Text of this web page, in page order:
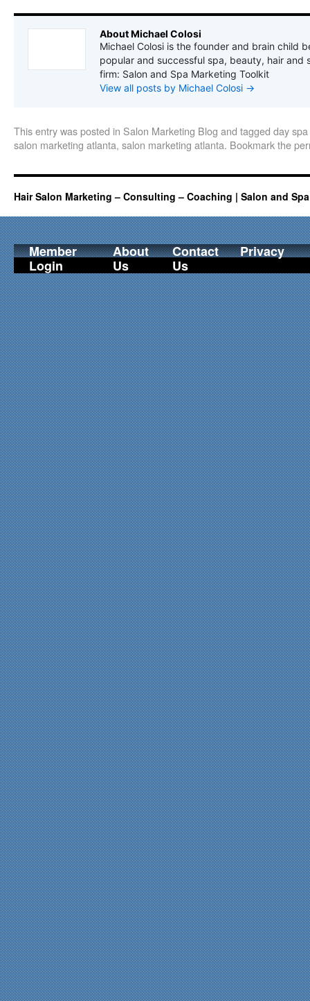
About Michael Colosi
Michael Colosi is the founder and brain child
popular and successful spa, beauty, hair and
firm: Salon and Spa Marketing Toolkit
View all posts by Michael Colosi →
This entry was posted in Salon Marketing Blog and tagged day
salon marketing atlanta, salon marketing atlanta. Bookmark the
Hair Salon Marketing – Consulting – Coaching | Salon and
Member
Login
About
Us
Contact
Us
Privacy